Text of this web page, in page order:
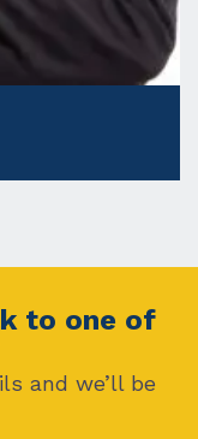
to one of
and we’ll be